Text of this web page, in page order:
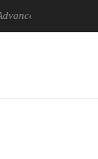
Experience Yet